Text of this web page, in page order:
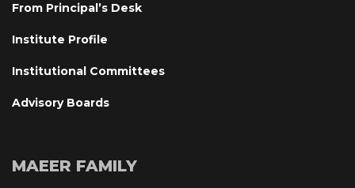
From Principal’s Desk
Institute Profile
Institutional Committee
Advisory Board
MAEER FAMILY